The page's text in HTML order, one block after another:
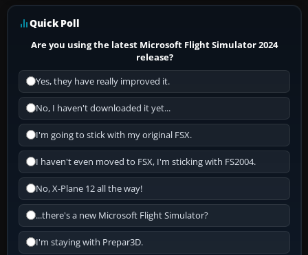
Quick Poll
Are you using the latest Microsoft Flight Simulator 2024
release?
Yes, they have really improved it.
No, I haven't downloaded it yet...
I'm going to stick with my original FSX.
I haven't even moved to FSX, I'm sticking with FS2004.
No, X-Plane 12 all the way!
...there's a new Microsoft Flight Simulator?
I'm staying with Prepar3D.